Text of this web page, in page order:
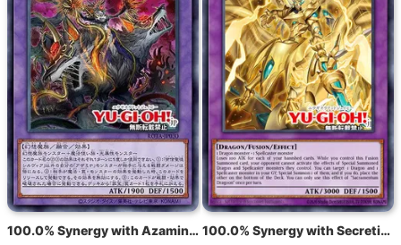
100.0% Synergy with Azamina Ilia Silvia 100.0% Synergy with Secretie Draak